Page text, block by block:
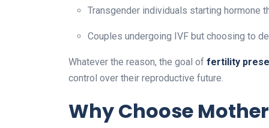
Transgender individuals starting hormone
Couples undergoing IVF but choosing to
Whatever the reason, the goal of fertility
control over their reproductive future.
Why Choose